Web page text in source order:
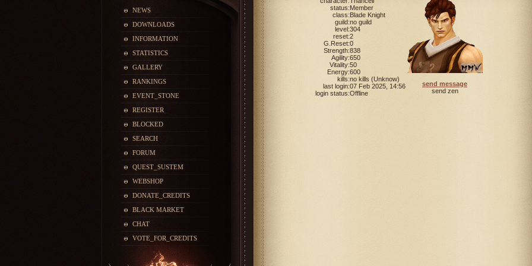
NEWS
DOWNLOADS
INFORMATION
STATISTICS
GALLERY
RANKINGS
EVENT_STONE
REGISTER
BLOCKED
SEARCH
FORUM
QUEST_SUSTEM
WEBSHOP
DONATE_CREDITS
BLACK MARKET
CHAT
VOTE_FOR_CREDITS
status:Member
class:Blade Knight
guild:no guild
level:304
reset:2
G.Reset:0
Strength:838
Agility:650
Vitality:50
Energy:600
kills:no kills (Unknow)
last login:07 Feb 2025, 14:56
login status:Offline
send message
send zen